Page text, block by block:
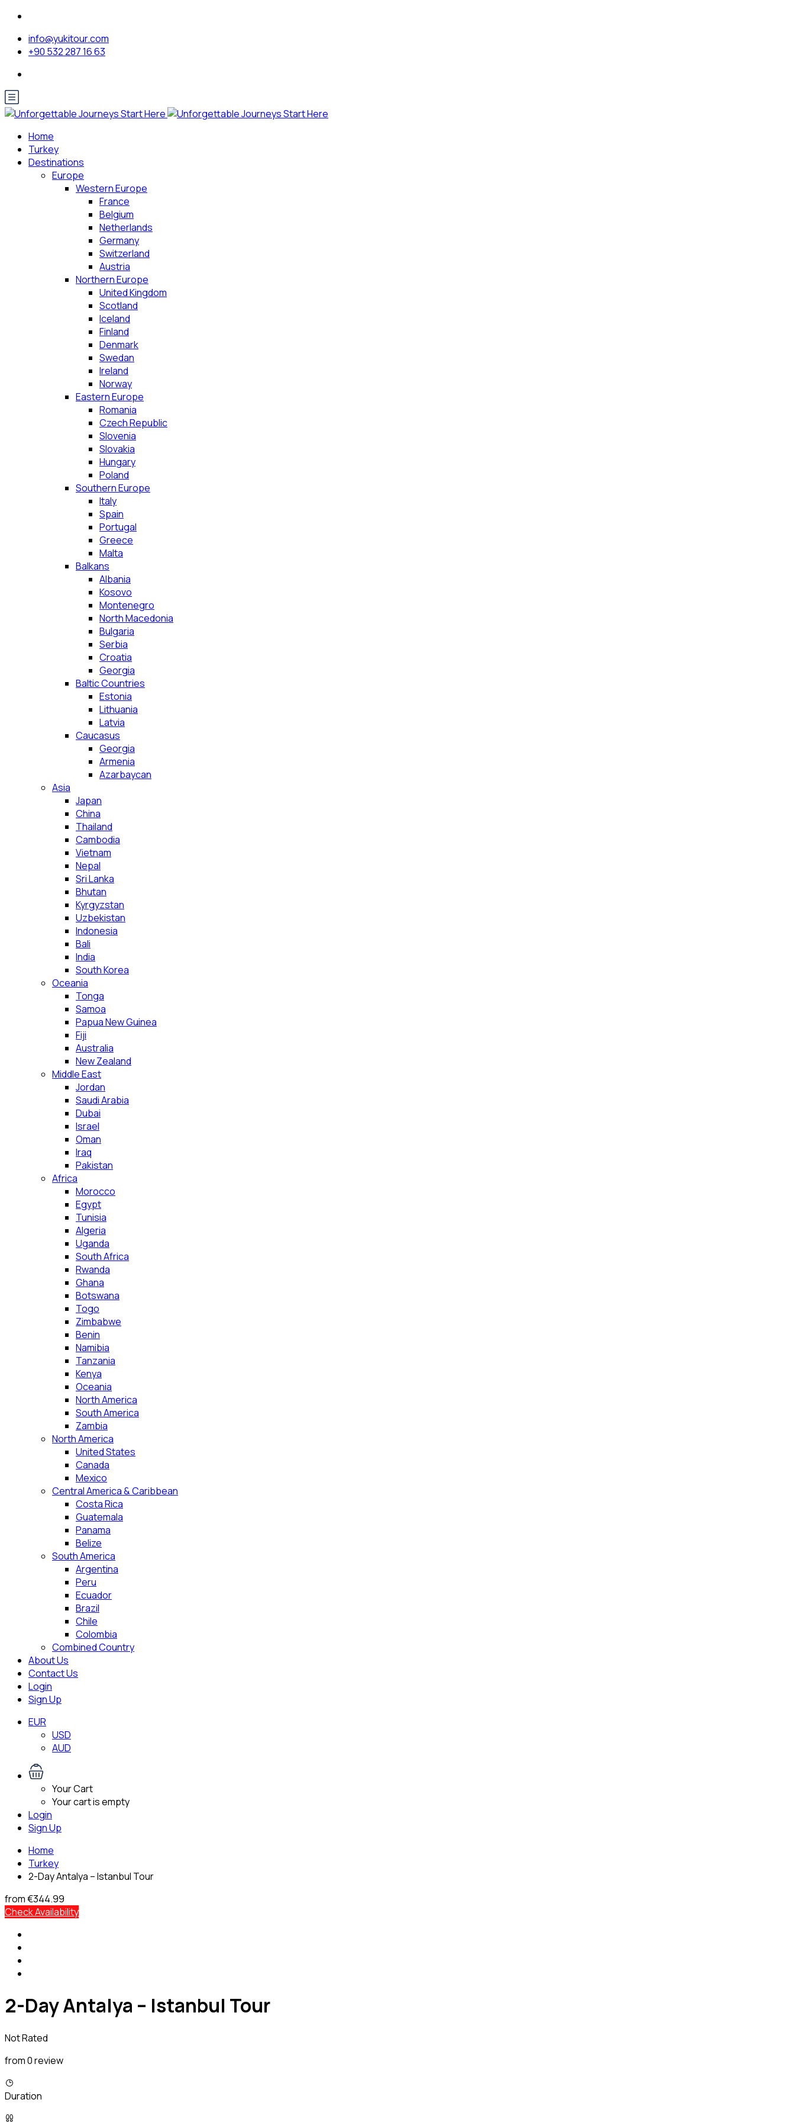
info@yukitour.com
+90 532 287 16 63
Home
Turkey
Destinations
Europe
Western Europe
France
Belgium
Netherlands
Germany
Switzerland
Austria
Northern Europe
United Kingdom
Scotland
Iceland
Finland
Denmark
Swedan
Ireland
Norway
Eastern Europe
Romania
Czech Republic
Slovenia
Slovakia
Hungary
Poland
Southern Europe
Italy
Spain
Portugal
Greece
Malta
Balkans
Albania
Kosovo
Montenegro
North Macedonia
Bulgaria
Serbia
Croatia
Georgia
Baltic Countries
Estonia
Lithuania
Latvia
Caucasus
Georgia
Armenia
Azarbaycan
Asia
Japan
China
Thailand
Cambodia
Vietnam
Nepal
Sri Lanka
Bhutan
Kyrgyzstan
Uzbekistan
Indonesia
Bali
India
South Korea
Oceania
Tonga
Samoa
Papua New Guinea
Fiji
Australia
New Zealand
Middle East
Jordan
Saudi Arabia
Dubai
Israel
Oman
Iraq
Pakistan
Africa
Morocco
Egypt
Tunisia
Algeria
Uganda
South Africa
Rwanda
Ghana
Botswana
Togo
Zimbabwe
Benin
Namibia
Tanzania
Kenya
Oceania
North America
South America
Zambia
North America
United States
Canada
Mexico
Central America & Caribbean
Costa Rica
Guatemala
Panama
Belize
South America
Argentina
Peru
Ecuador
Brazil
Chile
Colombia
Combined Country
About Us
Contact Us
Login
Sign Up
EUR
USD
AUD
Your Cart
Your cart is empty
Login
Sign Up
Home
Turkey
2-Day Antalya – Istanbul Tour
from€344.99
Check Availability
2-Day Antalya – Istanbul Tour
Not Rated
from 0 review
Duration